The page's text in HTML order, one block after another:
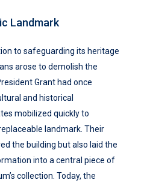
Landmark
to safeguarding its heritage
arose to demolish the
Grant had once
and historical
mobilized quickly to
landmark. Their
the building but also laid the
into a central piece of
collection. Today, the